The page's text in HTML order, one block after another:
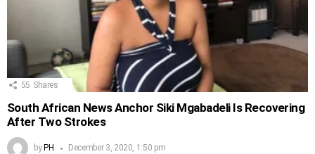
55 Shares
South African News Anchor Siki Mgabadeli Is Recovering
After Two Strokes
by PH December 3, 2020, 1:50 pm